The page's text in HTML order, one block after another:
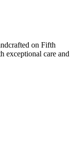
on Fifth
exceptional care and